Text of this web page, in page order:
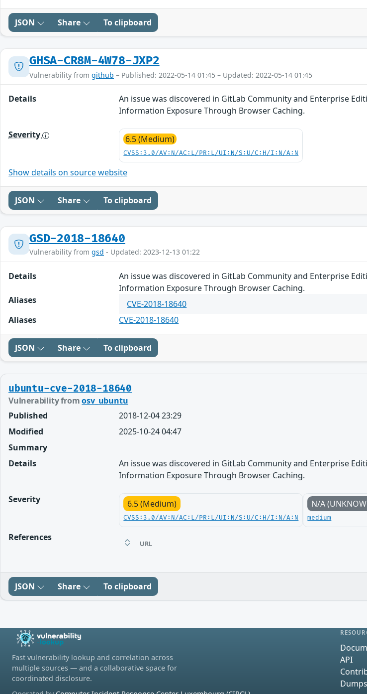
JSON Share To clipboard
GHSA-CR8M-4W78-JXP2
Vulnerability from github – Published: 2022-05-14 01:45 – Updated: 2022-05-14 01:45
Details
An issue was discovered in GitLab Community and Enterprise
Information Exposure Through Browser Caching.
Severity 6.5 (Medium)
CVSS:3.0/AV:N/AC:L/PR:L/UI:N/S:U/C:H/I:N/A:N
Show details on source website
JSON Share To clipboard
GSD-2018-18640
Vulnerability from gsd - Updated: 2023-12-13 01:22
Details
An issue was discovered in GitLab Community and Enterprise
Information Exposure Through Browser Caching.
Aliases
CVE-2018-18640
Aliases
CVE-2018-18640
JSON Share To clipboard
ubuntu-cve-2018-18640
Vulnerability fromosv_ubuntu
Published
2018-12-04 23:29
Modified
2025-10-24 04:47
Summary
Details
An issue was discovered in GitLab Community and Enterprise
Information Exposure Through Browser Caching.
Severity 6.5 (Medium)
CVSS:3.0/AV:N/AC:L/PR:L/UI:N/S:U/C:H/I:N/A:N
N/A
medium
References
URL
JSON Share To clipboard
Fast vulnerability lookup and correlation across
multiple sources — and a collaborative space for
coordinated disclosure.
API
Dumps